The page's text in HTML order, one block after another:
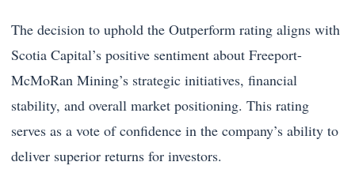
The decision to uphold the Outperform rating aligns with
Scotia Capital’s positive sentiment about Freeport-
McMoRan Mining’s strategic initiatives, financial
stability, and overall market positioning. This rating
serves as a vote of confidence in the company’s ability to
deliver superior returns for investors.